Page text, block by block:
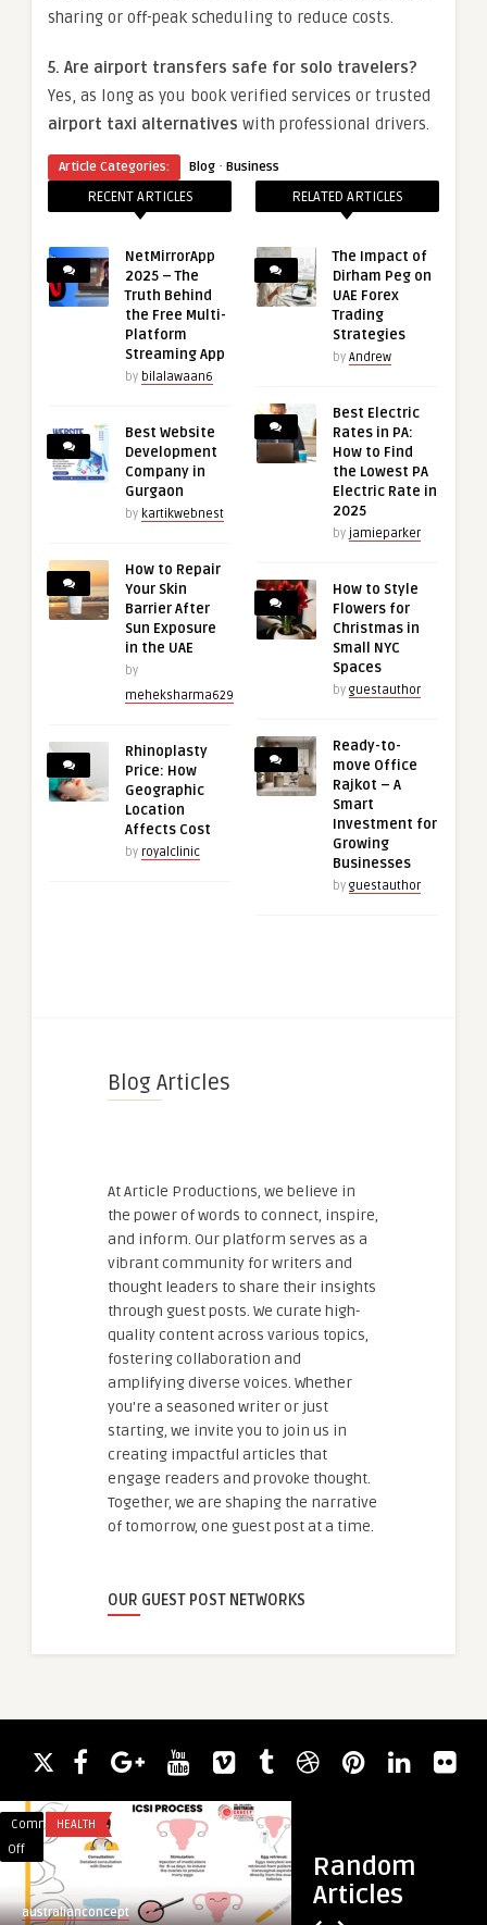
sharing or off-peak scheduling to reduce costs.
5. Are airport transfers safe for solo travelers?
Yes, as long as you book verified services or trusted
airport taxi alternatives with professional drivers.
Article Categories: Blog · Business
RECENT ARTICLES
NetMirrorApp
2025 – The
Truth Behind
the Free Multi-
Platform
Streaming App
by bilalawaan6
Best Website
Development
Company in
Gurgaon
by kartikwebnest
How to Repair
Your Skin
Barrier After
Sun Exposure
in the UAE
by
meheksharma629
Rhinoplasty
Price: How
Geographic
Location
Affects Cost
by royalclinic
RELATED ARTICLES
The Impact of
Dirham Peg on
UAE Forex
Trading
Strategies
by Andrew
Best Electric
Rates in PA:
How to Find
the Lowest PA
Electric Rate in
2025
by jamieparker
How to Style
Flowers for
Christmas in
Small NYC
Spaces
by guestauthor
Ready-to-
move Office
Rajkot – A
Smart
Investment for
Growing
Businesses
by guestauthor
Blog Articles
At Article Productions, we believe in
the power of words to connect, inspire,
and inform. Our platform serves as a
vibrant community for writers and
thought leaders to share their insights
through guest posts. We curate high-
quality content across various topics,
fostering collaboration and
amplifying diverse voices. Whether
you're a seasoned writer or just
starting, we invite you to join us in
creating impactful articles that
engage readers and provoke thought.
Together, we are shaping the narrative
of tomorrow, one guest post at a time.
OUR GUEST POST NETWORKS
Random
Articles
Comments
Off
on
What
are
the
HEALTH
australianconcept
Online
Wedspellen: